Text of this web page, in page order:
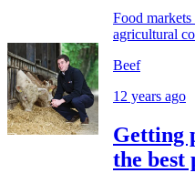
Food markets
agricultural
Beef
12 years ago
Getting
the best